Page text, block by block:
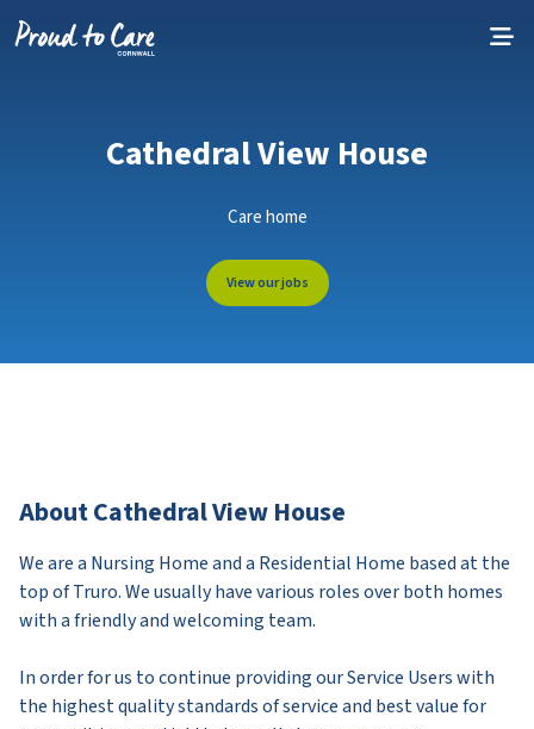
Cathedral View House
Care home
View our jobs
About Cathedral View House
We are a Nursing Home and a Residential Home based at the
top of Truro. We usually have various roles over both homes
with a friendly and welcoming team.
In order for us to continue providing our Service Users with
the highest quality standards of service and best value for